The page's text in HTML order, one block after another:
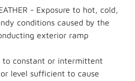
- Exposure to hot, cold,
conditions caused by the
exterior ramp
to constant or intermittent
level sufficient to cause